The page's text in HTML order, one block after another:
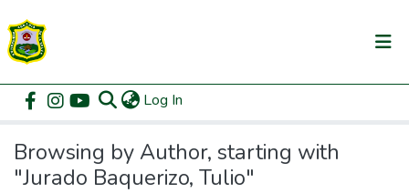
Log In
Communities & Collections
All of DSpace
Home Browse by Author
Browsing by Author, starting with
"Jurado Baquerizo, Tulio"